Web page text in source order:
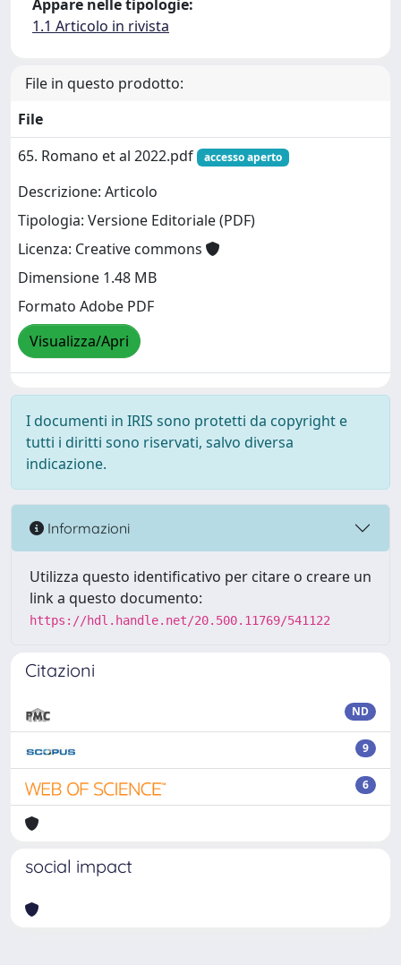
Appare nelle tipologie:
1.1 Articolo in rivista
File in questo prodotto:
File
65. Romano et al 2022.pdf
accesso aperto
Descrizione: Articolo
Tipologia: Versione Editoriale (PDF)
Licenza: Creative commons
Dimensione 1.48 MB
Formato Adobe PDF
Visualizza/Apri
I documenti in IRIS sono protetti da copyright e
tutti i diritti sono riservati, salvo diversa
indicazione.
Informazioni
Utilizza questo identificativo per citare o creare un
link a questo documento:
https://hdl.handle.net/20.500.11769/541122
Citazioni
ND
9
6
social impact